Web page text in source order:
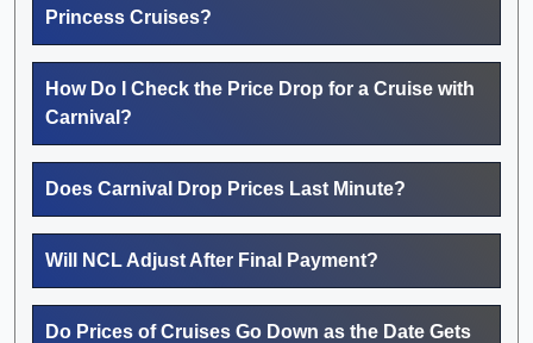
Princess Cruises?
How Do I Check the Price Drop for a Cruise with
Carnival?
Does Carnival Drop Prices Last Minute?
Will NCL Adjust After Final Payment?
Do Prices of Cruises Go Down as the Date Gets